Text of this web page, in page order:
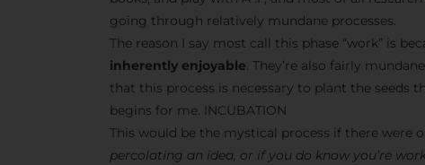
going through relatively mundane processes.
The reason I say most call this phase “work” is
inherently enjoyable. They’re also fairly
that this process is necessary to plant the seeds
begins for me. INCUBATION
This would be the mystical process if there were
percolating an idea, or if you do know you’re